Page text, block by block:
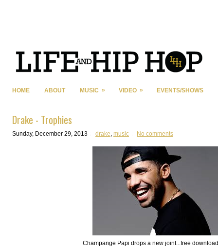
HOME ABOUT MUSIC » VIDEO » EVENTS/SHOWS
Drake - Trophies
Sunday, December 29, 2013 drake, music No comments
Champange Papi drops a new joint...free